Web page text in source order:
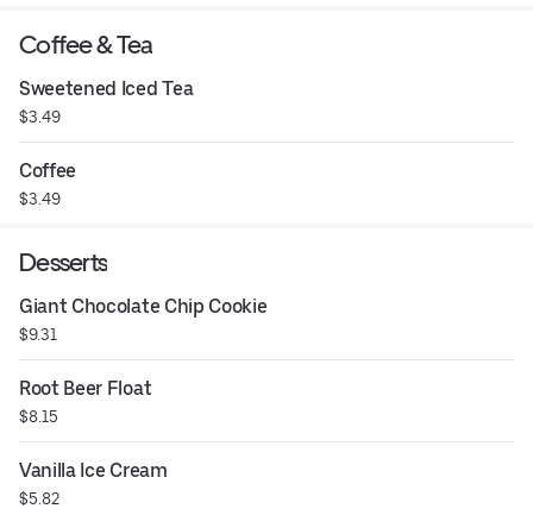
Coffee & Tea
Sweetened Iced Tea
$3.49
Coffee
$3.49
Desserts
Giant Chocolate Chip Cookie
$9.31
Root Beer Float
$8.15
Vanilla Ice Cream
$5.82